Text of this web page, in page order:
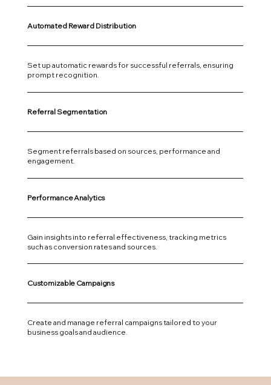
Automated Reward Distribution
Set up automatic rewards for successful referrals, ensuring
prompt recognition.
Referral Segmentation
Segment referrals based on sources, performance and
engagement.
Performance Analytics
Gain insights into referral effectiveness, tracking metrics
such as conversion rates and sources.
Customizable Campaigns
Create and manage referral campaigns tailored to your
business goals and audience.